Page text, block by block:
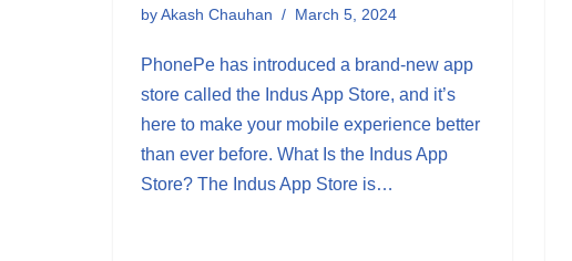
byAkash Chauhan March 5, 2024
PhonePe has introduced a brand-new app
store called the Indus App Store, and it’s
here to make your mobile experience better
than ever before. What Is the Indus App
Store? The Indus App Store is…